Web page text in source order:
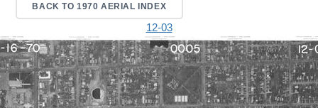
BACK TO 1970 AERIAL INDEX
12-03